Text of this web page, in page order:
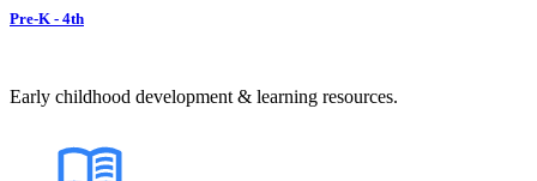
Pre-K - 4th
Early childhood development & learning resources.